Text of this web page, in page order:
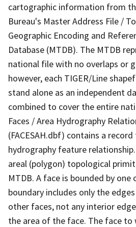
cartographic information from
Bureau's Master Address File /
Geographic Encoding and
Database (MTDB). The MTDB
national file with no overlaps or
however, each TIGER/Line
stand alone as an independent
combined to cover the entire
Faces / Area Hydrography
(FACESAH.dbf) contains a
hydrography feature
areal (polygon) topological
MTDB. A face is bounded by
boundary includes only the
other faces, not any interior
the area of the face. The face to